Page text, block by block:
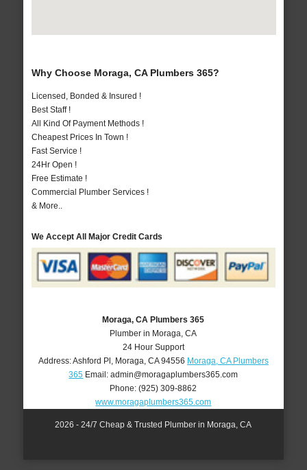
Why Choose Moraga, CA Plumbers 365?
Licensed, Bonded & Insured !
Best Staff !
All Kind Of Payment Methods !
Cheapest Prices In Town !
Fast Service !
24Hr Open !
Free Estimate !
Commercial Plumber Services !
& More..
We Accept All Major Credit Cards
Moraga, CA Plumbers 365
Plumber in Moraga, CA
24 Hour Support
Address:Ashford Pl Moraga CA 94556 Moraga, CA Plumbers
365 Email:admin@moragaplumbers365.com
Phone:(925) 309-8862
www.moragaplumbers365.com
2026 - 24/7 Cheap & Trusted Plumber in Moraga, CA